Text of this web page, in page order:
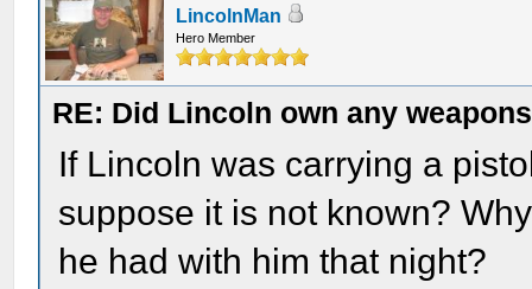
LincolnMan
Hero Member
RE: Did Lincoln own any
If Lincoln was carrying a
suppose it is not known?
he had with him that night?